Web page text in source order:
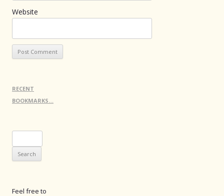
Website
RECENT
BOOKMARKS…
for:
Feel free to